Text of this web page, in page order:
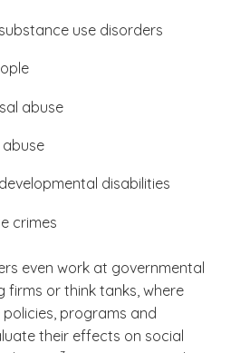
use disorders
abuse
disabilities
crimes
even work at governmental
firms or think tanks, where
programs and
their effects on social
(See disclaimer
)